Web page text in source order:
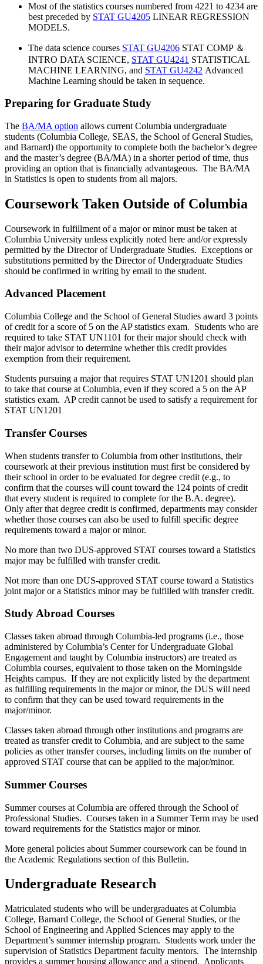
Most of the statistics courses numbered from 4221 to 4234 are
best preceded by STAT GU4205 LINEAR REGRESSION
MODELS.
The data science courses STAT GU4206 STAT COMP ＆
INTRO DATA SCIENCE, STAT GU4241 STATISTICAL
MACHINE LEARNING, and STAT GU4242 Advanced
Machine Learning should be taken in sequence.
Preparing for Graduate Study
The BA/MA option allows current Columbia undergraduate
students (Columbia College, SEAS, the School of General Studies,
and Barnard) the opportunity to complete both the bachelor’s degree
and the master’s degree (BA/MA) in a shorter period of time, thus
providing an option that is financially advantageous. The BA/MA
in Statistics is open to students from all majors.
Coursework Taken Outside of Columbia
Coursework in fulfillment of a major or minor must be taken at
Columbia University unless explicitly noted here and/or expressly
permitted by the Director of Undergraduate Studies. Exceptions or
substitutions permitted by the Director of Undergraduate Studies
should be confirmed in writing by email to the student.
Advanced Placement
Columbia College and the School of General Studies award 3 points
of credit for a score of 5 on the AP statistics exam. Students who are
required to take STAT UN1101 for their major should check with
their major advisor to determine whether this credit provides
exemption from their requirement.
Students pursuing a major that requires STAT UN1201 should plan
to take that course at Columbia, even if they scored a 5 on the AP
statistics exam. AP credit cannot be used to satisfy a requirement for
STAT UN1201 .
Transfer Courses
When students transfer to Columbia from other institutions, their
coursework at their previous institution must first be considered by
their school in order to be evaluated for degree credit (e.g., to
confirm that the courses will count toward the 124 points of credit
that every student is required to complete for the B.A. degree).
Only after that degree credit is confirmed, departments may consider
whether those courses can also be used to fulfill specific degree
requirements toward a major or minor.
No more than two DUS-approved STAT courses toward a Statistics
major may be fulfilled with transfer credit.
Not more than one DUS-approved STAT course toward a Statistics
joint major or a Statistics minor may be fulfilled with transfer credit.
Study Abroad Courses
Classes taken abroad through Columbia-led programs (i.e., those
administered by Columbia’s Center for Undergraduate Global
Engagement and taught by Columbia instructors) are treated as
Columbia courses, equivalent to those taken on the Morningside
Heights campus. If they are not explicitly listed by the department
as fulfilling requirements in the major or minor, the DUS will need
to confirm that they can be used toward requirements in the
major/minor.
Classes taken abroad through other institutions and programs are
treated as transfer credit to Columbia, and are subject to the same
policies as other transfer courses, including limits on the number of
approved STAT course that can be applied to the major/minor.
Summer Courses
Summer courses at Columbia are offered through the School of
Professional Studies. Courses taken in a Summer Term may be used
toward requirements for the Statistics major or minor.
More general policies about Summer coursework can be found in
the Academic Regulations section of this Bulletin.
Undergraduate Research
Matriculated students who will be undergraduates at Columbia
College, Barnard College, the School of General Studies, or the
School of Engineering and Applied Sciences may apply to the
Department’s summer internship program. Students work under the
supervision of Statistics Department faculty mentors. The internship
provides a summer housing allowance and a stipend. Applicants